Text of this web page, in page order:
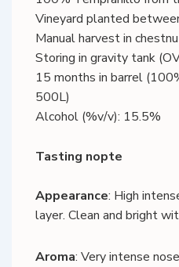
Vineyard planted
Manual harvest in
Storing in gravity tank
15 months in barrel
500L)
Alcohol (%v/v): 15.5%
Tasting nopte
Appearance: High
layer. Clean and bright
Aroma: Very intense